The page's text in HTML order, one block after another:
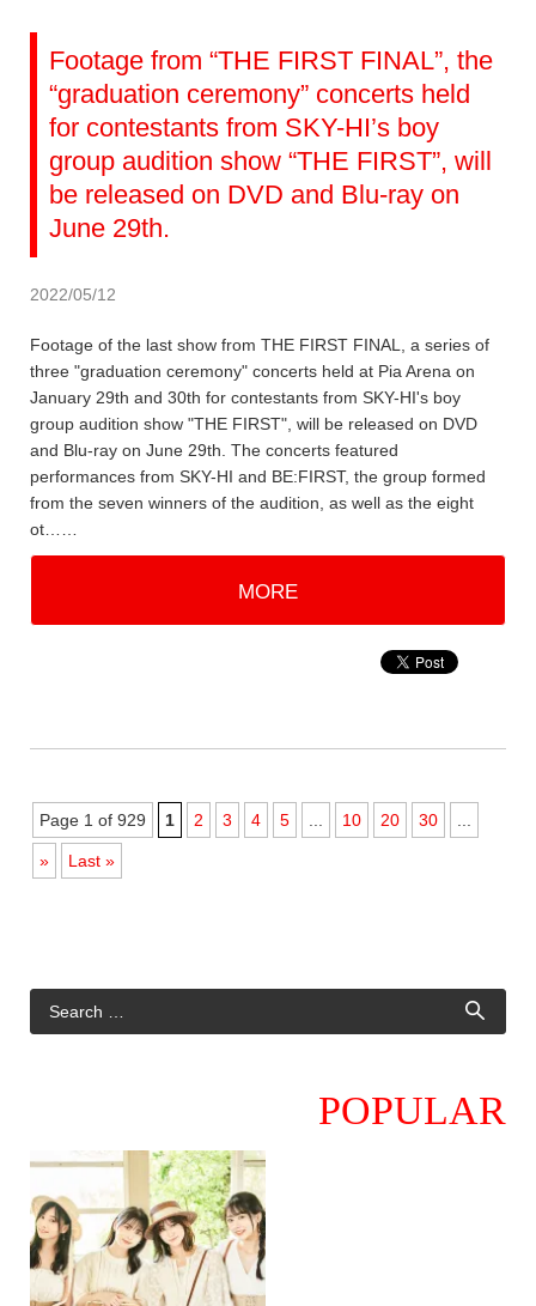
Footage from “THE FIRST FINAL”, the
“graduation ceremony” concerts held
for contestants from SKY-HI’s boy
group audition show “THE FIRST”, will
be released on DVD and Blu-ray on
June 29th.
2022/05/12
Footage of the last show from THE FIRST FINAL, a series of
three "graduation ceremony" concerts held at Pia Arena on
January 29th and 30th for contestants from SKY-HI's boy
group audition show "THE FIRST", will be released on DVD
and Blu-ray on June 29th. The concerts featured
performances from SKY-HI and BE:FIRST, the group formed
from the seven winners of the audition, as well as the eight
ot……
MORE
Page 1 of 929 1 2 3 4 5 ... 10 20 30 ...
» Last »
POPULAR